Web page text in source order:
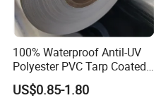
100% Waterproof Antil-UV
Polyester PVC Tarp Coated
Tarpaulin Fabric Roll
US$0.85-1.80